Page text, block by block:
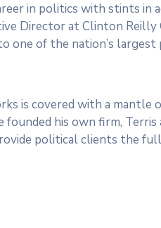
in politics with stints in
Director at Clinton
one of the nation’s
is covered with a mantle
founded his own firm,
political clients the full